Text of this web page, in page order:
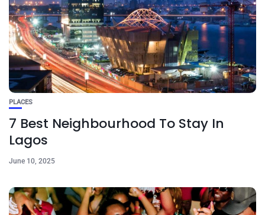
PLACES
7 Best Neighbourhood To Stay In
Lagos
June 10, 2025